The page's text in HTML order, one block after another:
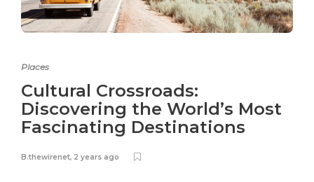
Places
Cultural Crossroads:
Discovering the World’s Most
Fascinating Destinations
B.thewirenet, 2 years ago